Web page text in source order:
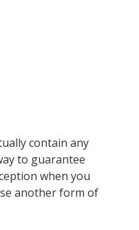
contain any
to guarantee
when you
another form of